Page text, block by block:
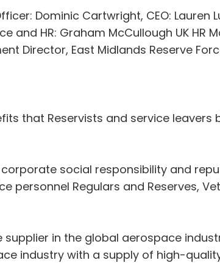
Dominic Cartwright, CEO: Lauren
and HR: Graham McCullough UK HR
Director, East Midlands Reserve
that Reservists and service
social responsibility and
personnel Regulars and Reserves,
in the global aerospace
industry with a supply of high-